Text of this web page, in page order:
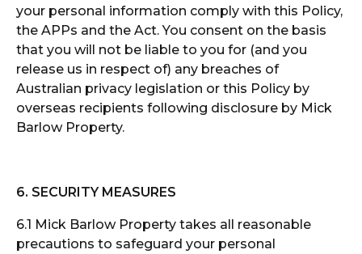
your personal information comply with this Policy,
the APPs and the Act. You consent on the basis
that you will not be liable to you for (and you
release us in respect of) any breaches of
Australian privacy legislation or this Policy by
overseas recipients following disclosure by Mick
Barlow Property.
6. SECURITY MEASURES
6.1 Mick Barlow Property takes all reasonable
precautions to safeguard your personal